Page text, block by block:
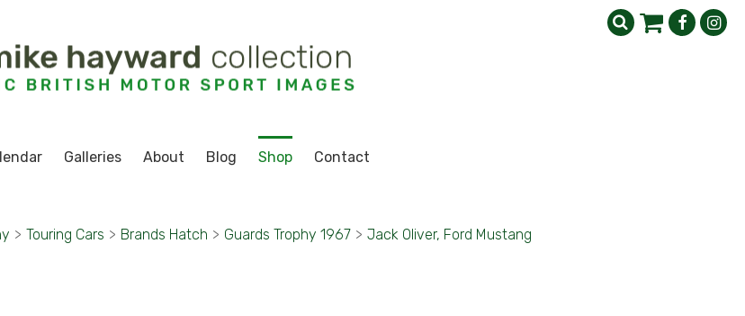
Galleries About Blog Shop Contact
> Touring Cars > Brands Hatch > Guards Trophy 1967 > Jack Oliver, Ford Mustang